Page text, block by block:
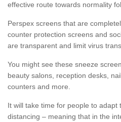
effective route towards normality
Perspex screens that are
counter protection screens and
are transparent and limit virus
You might see these sneeze
beauty salons, reception desks,
counters and more.
It will take time for people to
distancing – meaning that in the